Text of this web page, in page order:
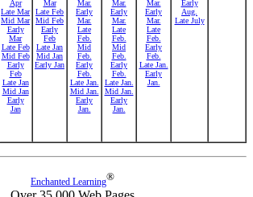
Apr
Late Mar
Mid Mar
Early
Mar
Late Feb
Mid Feb
Early
Feb
Late Jan
Mid Jan
Early
Jan
Mar
Late Feb
Mid Feb
Early
Feb
Late Jan
Mid Jan
Early Jan
Mar.
Early
Mar.
Late
Feb.
Mid
Feb.
Early
Feb.
Late Jan.
Mid Jan.
Early
Jan.
Mar.
Early
Mar.
Late
Feb.
Mid
Feb.
Early
Feb.
Late Jan.
Mid Jan.
Early
Jan.
Mar.
Early
Mar.
Late
Feb.
Early
Feb.
Late Jan.
Early
Jan.
Early
Aug.
Late July
Enchanted Learning®